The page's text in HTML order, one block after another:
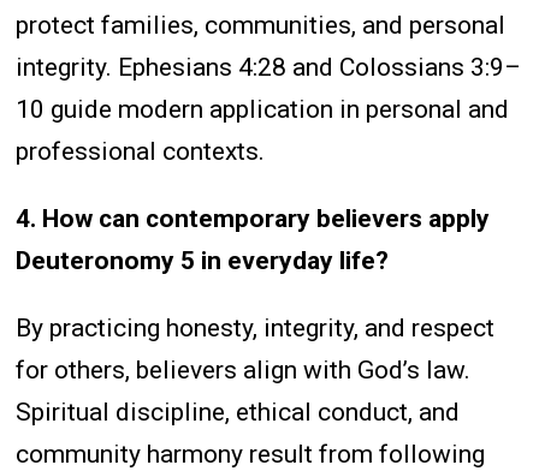
protect families, communities, and personal
integrity. Ephesians 4:28 and Colossians 3:9–
10 guide modern application in personal and
professional contexts.
4. How can contemporary believers apply
Deuteronomy 5 in everyday life?
By practicing honesty, integrity, and respect
for others, believers align with God’s law.
Spiritual discipline, ethical conduct, and
community harmony result from following